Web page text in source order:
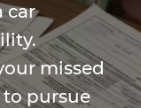
car
missed
pursue